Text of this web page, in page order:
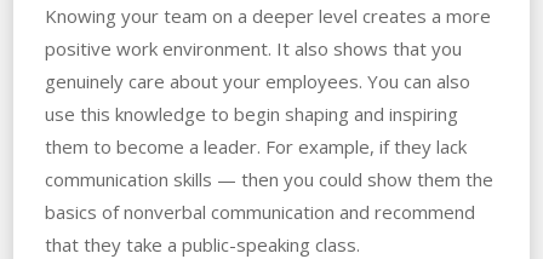
Knowing your team on a deeper level creates a more
positive work environment. It also shows that you
genuinely care about your employees. You can also
use this knowledge to begin shaping and inspiring
them to become a leader. For example, if they lack
communication skills — then you could show them the
basics of nonverbal communication and recommend
that they take a public-speaking class.